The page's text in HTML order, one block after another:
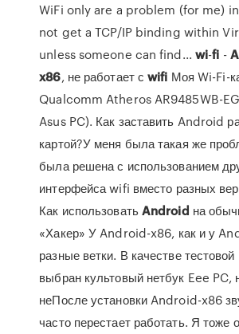
WiFi only are a problem (for me)
not get a TCP/IP binding within
unless someone can find... wi-fi -
x86, не работает сwifi Моя Wi-Fi-
Qualcomm Atheros AR9485WB-
Asus PC). Как заставить Android
картой?У меня была такая же
была решена с использованием
интерфейса wifi вместо разных
Как использоватьAndroid на
«Хакер» У Android-x86, как и у
разные ветки. В качестве
выбран культовый нетбук Eee PC,
неПосле установки Android-x86
часто перестает работать. Я тоже